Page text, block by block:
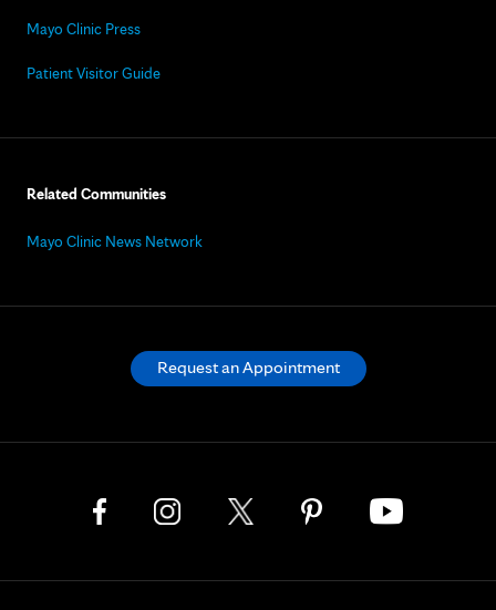
Mayo Clinic Press
Patient Visitor Guide
Related Communities
Mayo Clinic News Network
Request an Appointment